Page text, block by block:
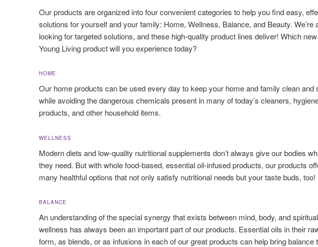
Our products are organized into four convenient categories to help you find easy,
solutions for yourself and your family: Home, Wellness, Balance, and Beauty. We’re
looking for targeted solutions, and these high-quality product lines deliver! Which new
Young Living product will you experience today?
HOME
Our home products can be used every day to keep your home and family clean and
while avoiding the dangerous chemicals present in many of today’s cleaners,
products, and other household items.
WELLNESS
Modern diets and low-quality nutritional supplements don’t always give our bodies
they need. But with whole food-based, essential oil-infused products, our products
many healthful options that not only satisfy nutritional needs but your taste buds, too!
BALANCE
An understanding of the special synergy that exists between mind, body, and spiritual
wellness has always been an important part of our products. Essential oils in their
form, as blends, or as infusions in each of our great products can help bring balance